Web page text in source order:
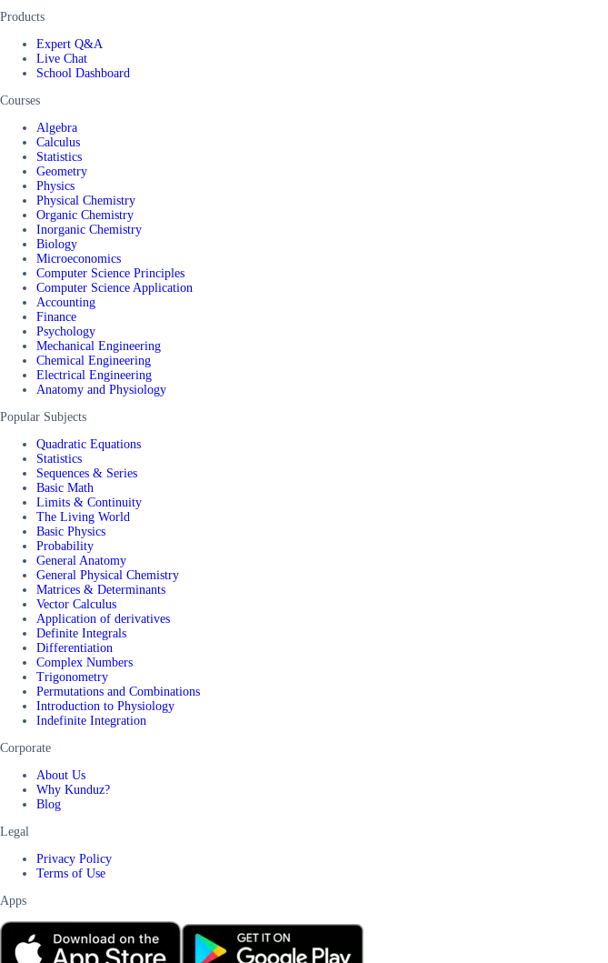
Products
Expert Q&A
Live Chat
School Dashboard
Courses
Algebra
Calculus
Statistics
Geometry
Physics
Physical Chemistry
Organic Chemistry
Inorganic Chemistry
Biology
Microeconomics
Computer Science Principles
Computer Science Application
Accounting
Finance
Psychology
Mechanical Engineering
Chemical Engineering
Electrical Engineering
Anatomy and Physiology
Popular Subjects
Quadratic Equations
Statistics
Sequences & Series
Basic Math
Limits & Continuity
The Living World
Basic Physics
Probability
General Anatomy
General Physical Chemistry
Matrices & Determinants
Vector Calculus
Application of derivatives
Definite Integrals
Differentiation
Complex Numbers
Trigonometry
Permutations and Combinations
Introduction to Physiology
Indefinite Integration
Corporate
About Us
Why Kunduz?
Blog
Legal
Privacy Policy
Terms of Use
Apps